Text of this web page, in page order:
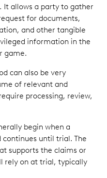
It allows a party to gather
for documents,
and other tangible
information in the
game.
can also be very
of relevant and
processing, review,
begin when a
until trial. The
supports the claims or
rely on at trial, typically